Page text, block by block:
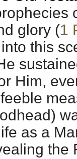
glory (1
this
Him,
as a